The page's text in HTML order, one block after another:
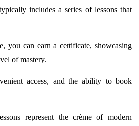
includes a series of lessons that
you can earn a certificate, showcasing
of mastery.
access, and the ability to book
represent the crème of modern